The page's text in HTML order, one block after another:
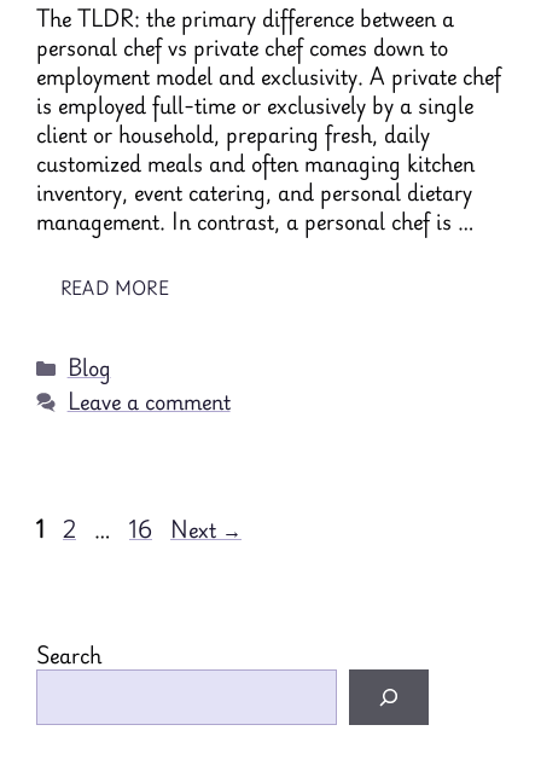
The TLDR: the primary difference between a
personal chef vs private chef comes down to
employment model and exclusivity. A private chef
is employed full-time or exclusively by a single
client or household, preparing fresh, daily
customized meals and often managing kitchen
inventory, event catering, and personal dietary
management. In contrast, a personal chef is …
READ MORE
Categories
Blog
Leave a comment
Page
1 Page
2 … Page
16 Next →
Search